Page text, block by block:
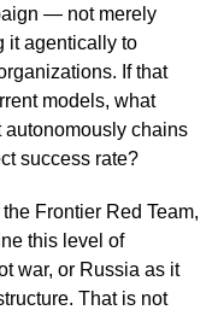
— not merely
it agentically to
If that
models, what
autonomously chains
success rate?
Frontier Red Team,
this level of
war, or Russia as it
That is not